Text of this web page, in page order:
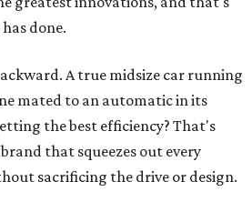
done.
A true midsize car running
mated to an automatic in its
the best efficiency? That's
that squeezes out every
sacrificing the drive or design.